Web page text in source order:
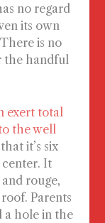
no regard
its own
is no
the handful
exert total
the well
it’s six
center. It
rouge,
Parents
a hole in the